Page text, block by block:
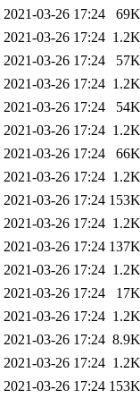
2021-03-26 17:24
69K
2021-03-26 17:24 1.2K
2021-03-26 17:24
57K
2021-03-26 17:24 1.2K
2021-03-26 17:24
54K
2021-03-26 17:24 1.2K
2021-03-26 17:24
66K
2021-03-26 17:24 1.2K
2021-03-26 17:24 153K
2021-03-26 17:24 1.2K
2021-03-26 17:24 137K
2021-03-26 17:24 1.2K
2021-03-26 17:24
17K
2021-03-26 17:24 1.2K
2021-03-26 17:24 8.9K
2021-03-26 17:24 1.2K
2021-03-26 17:24 153K